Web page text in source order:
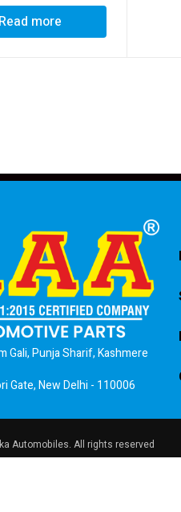
Read more
Gali, Punja Sharif, Kashmere
Gate, New Delhi - 110006
Automobiles. All rights reserved